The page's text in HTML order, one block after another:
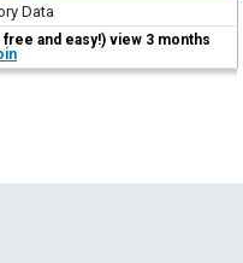
Data
and easy!) view 3 months